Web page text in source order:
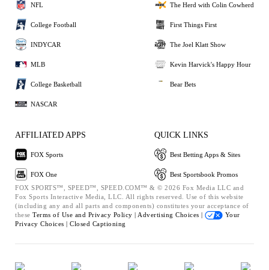
NFL
College Football
INDYCAR
MLB
College Basketball
NASCAR
The Herd with Colin Cowherd
First Things First
The Joel Klatt Show
Kevin Harvick's Happy Hour
Bear Bets
AFFILIATED APPS
FOX Sports
FOX One
QUICK LINKS
Best Betting Apps & Sites
Best Sportsbook Promos
FOX SPORTS™, SPEED™, SPEED.COM™ & © 2026 Fox Media LLC and
Fox Sports Interactive Media, LLC. All rights reserved. Use of this website
(including any and all parts and components) constitutes your acceptance of
these Terms of Use and Privacy Policy | Advertising Choices |
Your
Privacy Choices | Closed Captioning